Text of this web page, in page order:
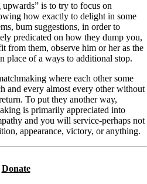
is to try to focus on
how exactly to delight in some
bum suggestions, in order to
predicated on how they dump you,
from them, observe him or her as the
place of a ways to additional stop.
where each other some
and every almost every other without
To put they another way,
is primarily appreciated into
and you will service-perhaps not
appearance, victory, or anything.
Donate